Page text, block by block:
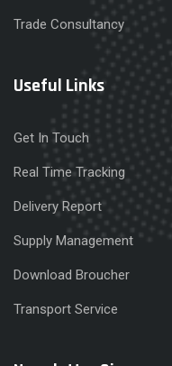
Trade Consultancy
Useful Links
Get In Touch
Real Time Tracking
Delivery Report
Supply Management
Download Broucher
Transport Service